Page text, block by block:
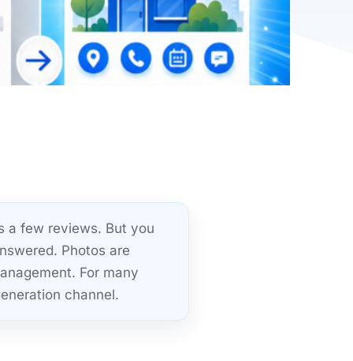
a few reviews. But you
Photos are
For many
channel.